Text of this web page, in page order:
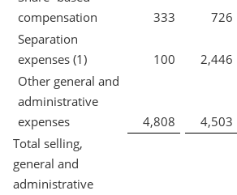
compensation
333 726
Separation
expenses (1)
100 2,446
Other general and
administrative
expenses
4,808 4,503
Total selling,
general and
administrative